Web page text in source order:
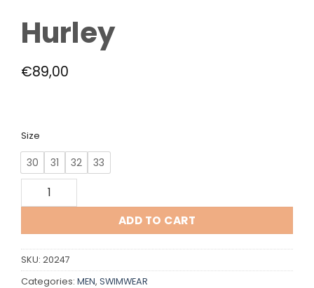
Hurley
€89,00
Size
30 31 32
33
Hurley quantity
ADD TO CART
SKU: 20247
Categories: MEN, SWIMWEAR